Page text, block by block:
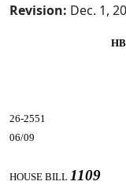
Revision: Dec. 1,
26-2551
06/09
HOUSE BILL 1109